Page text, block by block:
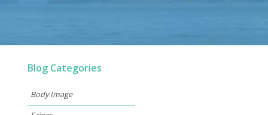
Blog Categories
Body Image